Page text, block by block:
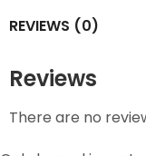
REVIEWS (0)
Reviews
There are no